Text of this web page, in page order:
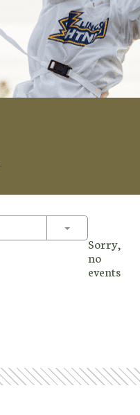
Toggle
Sorry,
no
events